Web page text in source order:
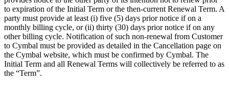
to expiration of the Initial Term or the then-current Renewal Term. A
party must provide at least (i) five (5) days prior notice if on a
monthly billing cycle, or (ii) thirty (30) days prior notice if on any
other billing cycle. Notification of such non-renewal from Customer
to Cymbal must be provided as detailed in the Cancellation page on
the Cymbal website, which must be confirmed by Cymbal. The
Initial Term and all Renewal Terms will collectively be referred to as
the “Term”.